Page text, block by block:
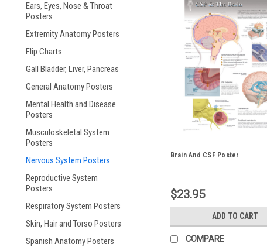
Ears, Eyes, Nose & Throat
Posters
Extremity Anatomy Posters
Flip Charts
Gall Bladder, Liver, Pancreas
General Anatomy Posters
Mental Health and Disease
Posters
Musculoskeletal System
Posters
Nervous System Posters
Reproductive System
Posters
Respiratory System Posters
Skin, Hair and Torso Posters
Spanish Anatomy Posters
Brain And CSF Poster
$23.95
ADD TO CART
COMPARE